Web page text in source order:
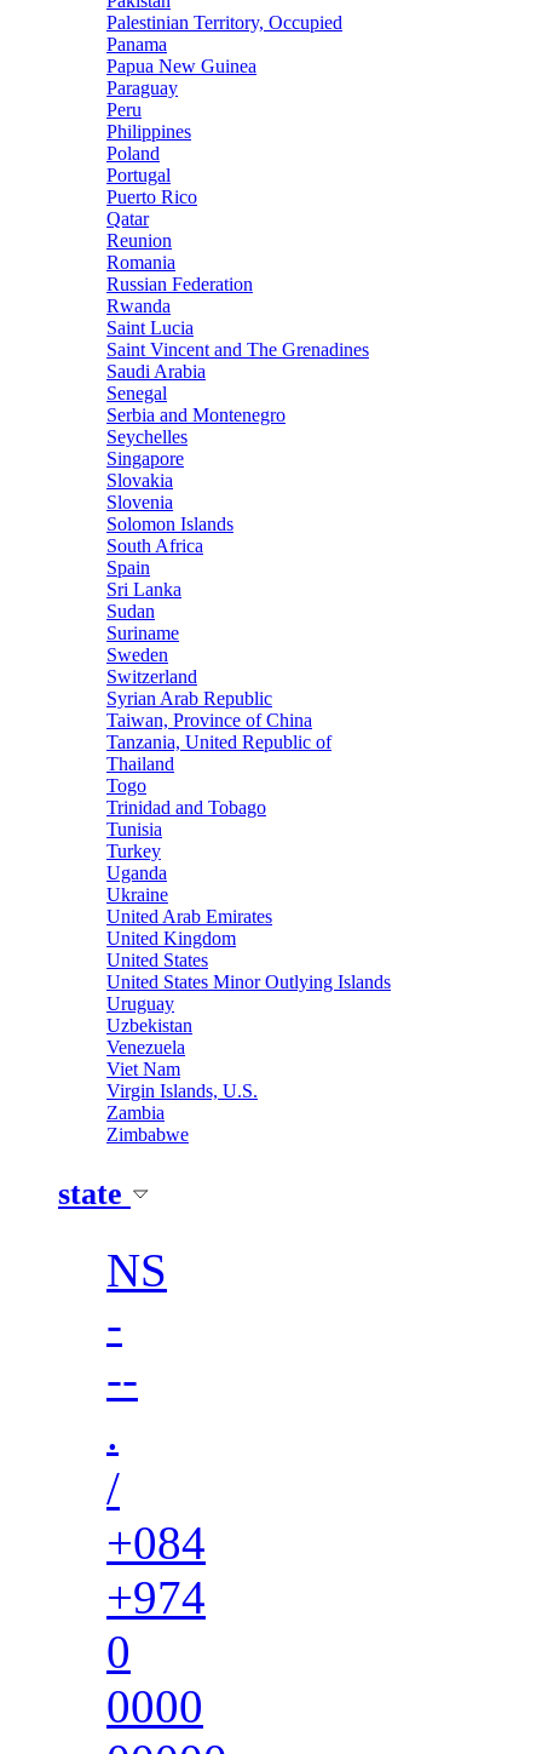
Palestinian Territory, Occupied
Panama
Papua New Guinea
Paraguay
Peru
Philippines
Poland
Portugal
Puerto Rico
Qatar
Reunion
Romania
Russian Federation
Rwanda
Saint Lucia
Saint Vincent and The Grenadines
Saudi Arabia
Senegal
Serbia and Montenegro
Seychelles
Singapore
Slovakia
Slovenia
Solomon Islands
South Africa
Spain
Sri Lanka
Sudan
Suriname
Sweden
Switzerland
Syrian Arab Republic
Taiwan, Province of China
Tanzania, United Republic of
Thailand
Togo
Trinidad and Tobago
Tunisia
Turkey
Uganda
Ukraine
United Arab Emirates
United Kingdom
United States
United States Minor Outlying Islands
Uruguay
Uzbekistan
Venezuela
Viet Nam
Virgin Islands, U.S.
Zambia
Zimbabwe
state
NS
-
--
.
/
+084
+974
0
0000